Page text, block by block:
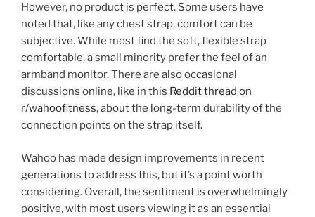
However, no product is perfect. Some users have
noted that, like any chest strap, comfort can be
subjective. While most find the soft, flexible strap
comfortable, a small minority prefer the feel of an
armband monitor. There are also occasional
discussions online, like in this Reddit thread on
r/wahoofitness, about the long-term durability of the
connection points on the strap itself.
Wahoo has made design improvements in recent
generations to address this, but it’s a point worth
considering. Overall, the sentiment is overwhelmingly
positive, with most users viewing it as an essential